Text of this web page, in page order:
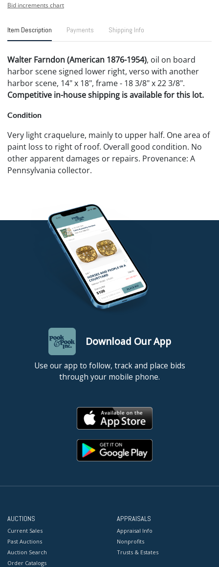
Bid increments chart
Item Description Payments Shipping Info
Walter Farndon (American 1876-1954), oil on board
harbor scene signed lower right, verso with another
harbor scene, 14" x 18", frame - 18 3/8" x 22 3/8".
Competitive in-house shipping is available for this lot.
Condition
Very light craquelure, mainly to upper half. One area of
paint loss to right of roof. Overall good condition. No
other apparent damages or repairs. Provenance: A
Pennsylvania collector.
Download Our App
Use our app to follow, track and place bids
through your mobile phone.
AUCTIONS
Current Sales
Past Auctions
Auction Search
Order Catalogs
APPRAISALS
Appraisal Info
Nonprofits
Trusts & Estates